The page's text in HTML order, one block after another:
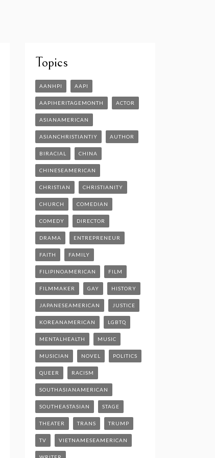
Topics
AANHPI AAPI
AAPIHERITAGEMONTH ACTOR
ASIANAMERICAN
ASIANCHRISTIANTIY AUTHOR
BIRACIAL CHINA
CHINESEAMERICAN
CHRISTIAN CHRISTIANITY
CHURCH COMEDIAN
COMEDY DIRECTOR
DRAMA ENTREPRENEUR
FAITH FAMILY
FILIPINOAMERICAN FILM
FILMMAKER GAY HISTORY
JAPANESEAMERICAN JUSTICE
KOREANAMERICAN LGBTQ
MENTALHEALTH MUSIC
MUSICIAN NOVEL POLITICS
QUEER RACISM
SOUTHASIANAMERICAN
SOUTHEASTASIAN STAGE
THEATER TRANS TRUMP
TV VIETNAMESEAMERICAN